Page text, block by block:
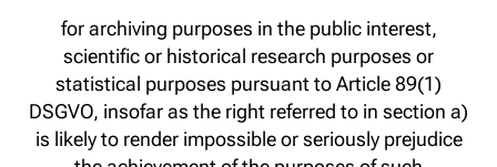
for archiving purposes in the public interest,
scientific or historical research purposes or
statistical purposes pursuant to Article 89(1)
DSGVO, insofar as the right referred to in section a)
is likely to render impossible or seriously prejudice